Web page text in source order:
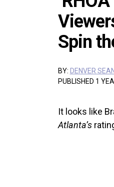
Spin
BY: DENVER
PUBLISHED 1
It looks like
Atlanta’s